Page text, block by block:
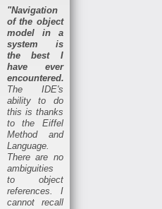
"Navigation
of the object
model in a
system is
the best I
have ever
encountered.
The IDE's
ability to do
this is thanks
to the Eiffel
Method and
Language.
There are no
ambiguities
to object
references. I
cannot recall